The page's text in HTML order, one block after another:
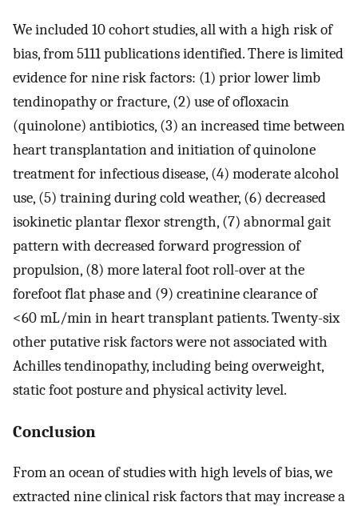
We included 10 cohort studies, all with a high risk of
bias, from 5111 publications identified. There is limited
evidence for nine risk factors: (1) prior lower limb
tendinopathy or fracture, (2) use of ofloxacin
(quinolone) antibiotics, (3) an increased time between
heart transplantation and initiation of quinolone
treatment for infectious disease, (4) moderate alcohol
use, (5) training during cold weather, (6) decreased
isokinetic plantar flexor strength, (7) abnormal gait
pattern with decreased forward progression of
propulsion, (8) more lateral foot roll-over at the
forefoot flat phase and (9) creatinine clearance of
<60 mL/min in heart transplant patients. Twenty-six
other putative risk factors were not associated with
Achilles tendinopathy, including being overweight,
static foot posture and physical activity level.
Conclusion
From an ocean of studies with high levels of bias, we
extracted nine clinical risk factors that may increase a